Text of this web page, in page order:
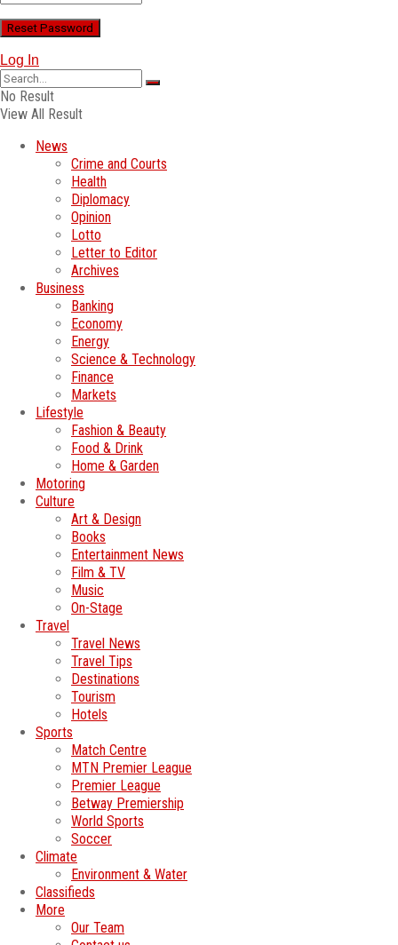
Log In
No Result
View All Result
News
Crime and Courts
Health
Diplomacy
Opinion
Lotto
Letter to Editor
Archives
Business
Banking
Economy
Energy
Science & Technology
Finance
Markets
Lifestyle
Fashion & Beauty
Food & Drink
Home & Garden
Motoring
Culture
Art & Design
Books
Entertainment News
Film & TV
Music
On-Stage
Travel
Travel News
Travel Tips
Destinations
Tourism
Hotels
Sports
Match Centre
MTN Premier League
Premier League
Betway Premiership
World Sports
Soccer
Climate
Environment & Water
Classifieds
More
Our Team